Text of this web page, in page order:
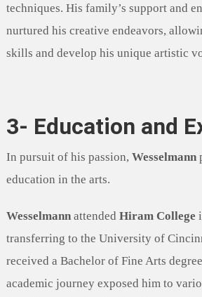
techniques. His family’s support and
nurtured his creative endeavors,
skills and develop his unique artistic
3- Education and
In pursuit of his passion, Wesselmann
education in the arts.
Wesselmannattended Hiram College
transferring to the University of
received a Bachelor of Fine Arts
academic journey exposed him to